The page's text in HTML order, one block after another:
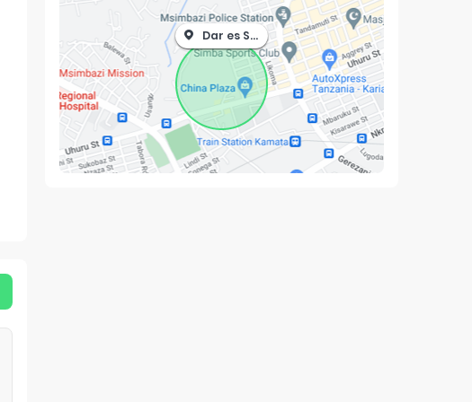
Dar es Salaam